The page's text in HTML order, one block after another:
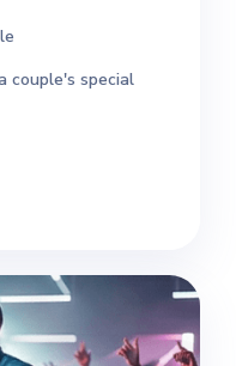
couple's special